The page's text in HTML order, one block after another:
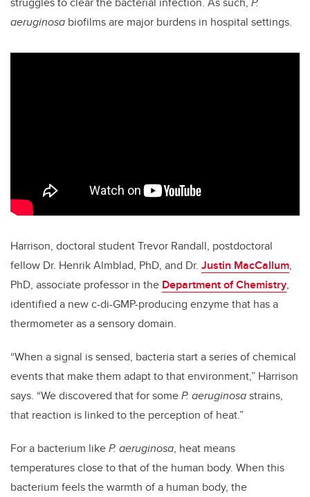
aeruginosa biofilms are major burdens in hospital settings.
Harrison, doctoral student Trevor Randall, postdoctoral
fellow Dr. Henrik Almblad, PhD, and Dr. Justin MacCallum,
PhD, associate professor in the Department of Chemistry,
identified a new c-di-GMP-producing enzyme that has a
thermometer as a sensory domain.
“When a signal is sensed, bacteria start a series of chemical
events that make them adapt to that environment,” Harrison
says. “We discovered that for someP. aeruginosastrains,
that reaction is linked to the perception of heat.”
For a bacterium likeP. aeruginosa, heat means
temperatures close to that of the human body. When this
bacterium feels the warmth of a human body, the